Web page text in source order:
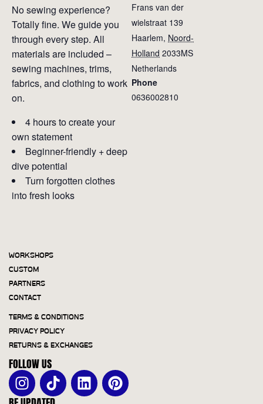
No sewing experience?
Totally fine. We guide you
through every step. All
materials are included –
sewing machines, trims,
fabrics, and clothing to work
on.
4 hours to create your
own statement
Beginner-friendly + deep
dive potential
Turn forgotten clothes
into fresh looks
Frans van der
wielstraat 139
Haarlem, Noord-
Holland 2033MS
Netherlands
Phone
0636002810
WORKSHOPS
CUSTOM
PARTNERS
CONTACT
TERMS & CONDITIONS
PRIVACY POLICY
RETURNS & EXCHANGES
FOLLOW US